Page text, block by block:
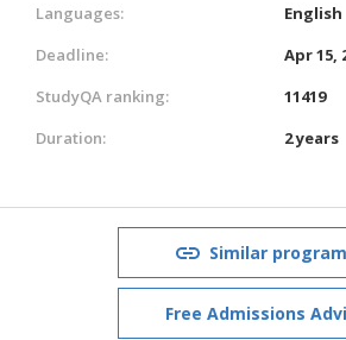
Languages:
English
Deadline:
Apr 15,
StudyQA ranking:
11419
Duration:
2 years
Similar
Free Admissions